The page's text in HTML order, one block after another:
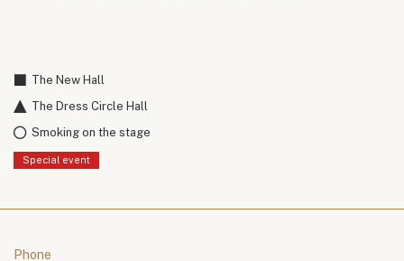
The New Hall
The Dress Circle Hall
Smoking on the stage
Special event
Phone